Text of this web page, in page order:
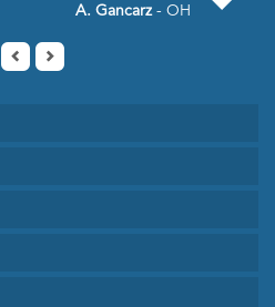
A. Gancarz- OH